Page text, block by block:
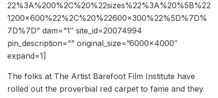
22%3A%200%2C%20%22sizes%22%3A%20%5B%22
1200×600%22%2C%20%22600×300%22%5D%7D%
7D%7D” dam=”1″ site_id=20074994
pin_description=”” original_size=”6000×4000″
expand=1]
The folks at The Artist Barefoot Film Institute have
rolled out the proverbial red carpet to fame and they